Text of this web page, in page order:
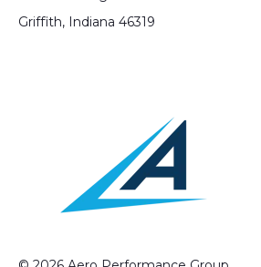
Griffith, Indiana 46319